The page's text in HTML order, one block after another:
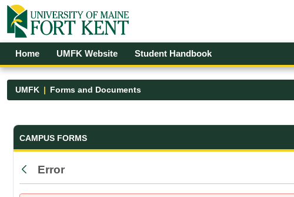
Skip to Main Content
Open Accessibility Menu
Home UMFK Website Student Handbook
UMFK Forms and Documents
Forms and Documents - UMFK
CAMPUS FORMS
Back
Error